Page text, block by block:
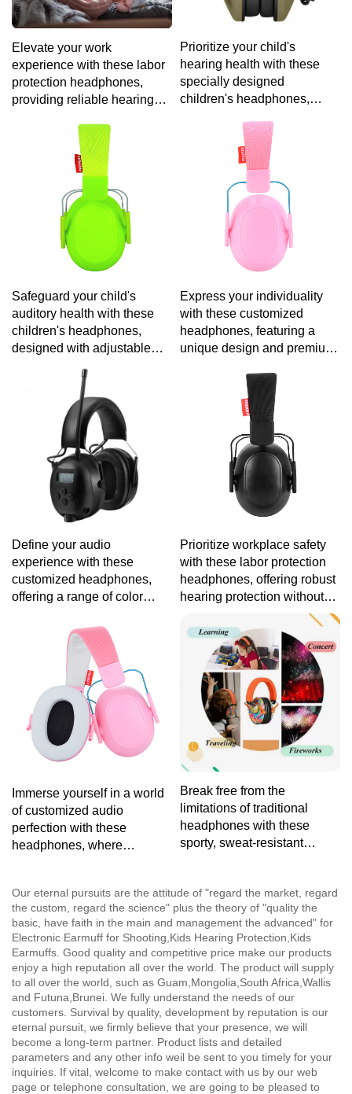
Elevate your work
experience with these labor
protection headphones,
providing reliable hearing
fit for extended use in noisy
environments.
Prioritize your child's
hearing health with these
specially designed
children's headphones,
technology and a
comfortable fit for hours of
safe entertainment.
Safeguard your child's
auditory health with these
children's headphones,
designed with adjustable
headbands and durable
construction to withstand the
adventures of young music
enthusiasts.
Express your individuality
with these customized
headphones, featuring a
unique design and premium
your distinct style and
preferences.
Define your audio
experience with these
customized headphones,
offering a range of color
features, and high-fidelity
sound for a listening
experience as unique as you
Prioritize workplace safety
with these labor protection
headphones, offering robust
hearing protection without
compromising on audio
clarity for a productive work
environment.
Immerse yourself in a world
of customized audio
perfection with these
headphones, where
a listening experience as
unique as you are.
Break free from the
limitations of traditional
headphones with these
sporty, sweat-resistant
sacrificing sound quality.
Our eternal pursuits are the attitude of "regard the market, regard
the custom, regard the science" plus the theory of "quality the
basic, have faith in the main and management the advanced" for
Electronic Earmuff for Shooting,Kids Hearing Protection,Kids
Earmuffs. Good quality and competitive price make our products
enjoy a high reputation all over the world. The product will supply
to all over the world, such as Guam,Mongolia,South Africa,Wallis
and Futuna,Brunei. We fully understand the needs of our
customers. Survival by quality, development by reputation is our
eternal pursuit, we firmly believe that your presence, we will
become a long-term partner. Product lists and detailed
parameters and any other info weil be sent to you timely for your
inquiries. If vital, welcome to make contact with us by our web
page or telephone consultation, we are going to be pleased to